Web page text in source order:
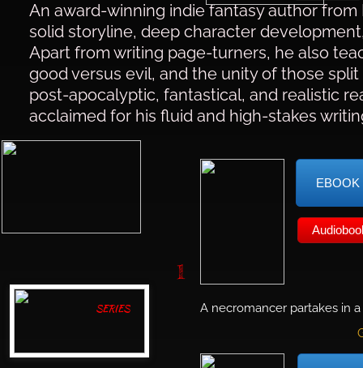
EBOOK
A necromancer partakes in
An award-winning indie fantasy author
solid storyline, deep character
Apart from writing page-turners, he also
good versus evil, and the unity of those
post-apocalyptic, fantastical, and realistic
acclaimed for his fluid and high-stakes
SERIES
1